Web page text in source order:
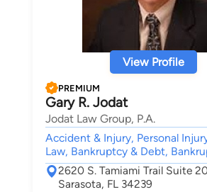
View Profile
PREMIUM
Gary R. Jodat
Jodat Law Group, P.A.
Accident & Injury, Personal
Law, Bankruptcy & Debt,
2620 S. Tamiami Trail Suite
Sarasota, FL 34239